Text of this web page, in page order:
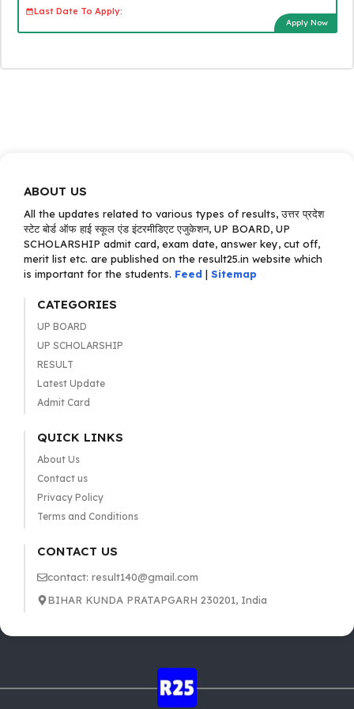
Last Date To Apply:
Apply Now
ABOUT US
All the updates related to various types of results, उत्तर प्रदेश
स्टेट बोर्ड ऑफ हाई स्कूल एंड इंटरमीडिएट एजुकेशन, UP BOARD, UP
SCHOLARSHIP admit card, exam date, answer key, cut off,
merit list etc. are published on the result25.in website which
is important for the students. Feed | Sitemap
CATEGORIES
UP BOARD
UP SCHOLARSHIP
RESULT
Latest Update
Admit Card
QUICK LINKS
About Us
Contact us
Privacy Policy
Terms and Conditions
CONTACT US
contact: result140@gmail.com
BIHAR KUNDA PRATAPGARH 230201, India